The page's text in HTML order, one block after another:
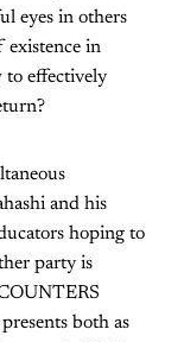
eyes in others
existence in
to effectively
and his
hoping to
party is
both as